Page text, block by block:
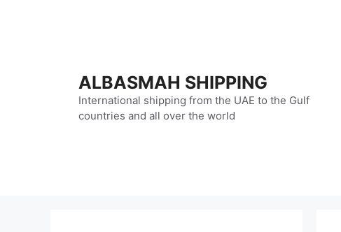
ALBASMAH SHIPPING
International shipping from the UAE to the Gulf
countries and all over the world